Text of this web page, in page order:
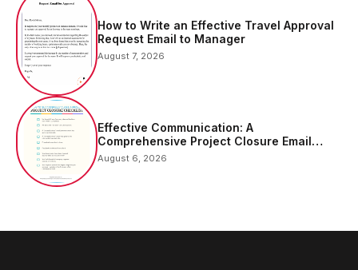
How to Write an Effective Travel Approval
Request Email to Manager
August 7, 2026
Effective Communication: A
Comprehensive Project Closure Email
Sample
August 6, 2026